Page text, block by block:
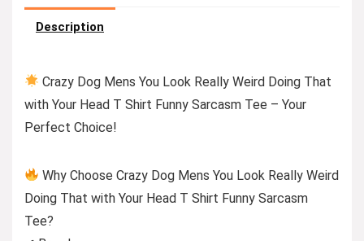
Description
Crazy Dog Mens You Look Really Weird Doing That
with Your Head T Shirt Funny Sarcasm Tee – Your
Perfect Choice!
Why Choose Crazy Dog Mens You Look Really Weird
Doing That with Your Head T Shirt Funny Sarcasm
Tee?